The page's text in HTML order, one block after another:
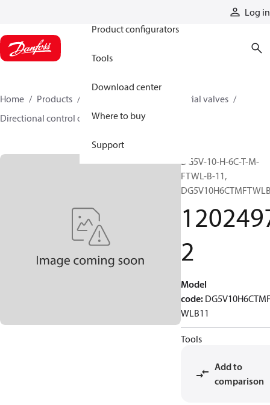
Log in
Product configurators
Tools
Download center
Where to buy
Support
Home Products
Industrial valves
Directional control on/off valves
12024972
DG5V-10-H-6C-T-M-
FTWL-B-11,
2
Model
code:
WLB11
Tools
Add to
comparison